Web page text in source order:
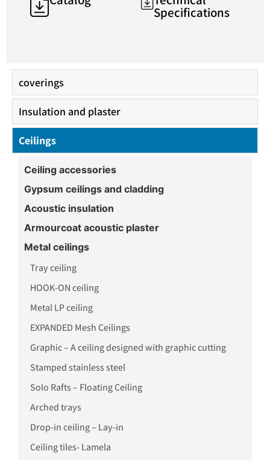
coverings
Insulation and plaster
Ceilings
Ceiling accessories
Gypsum ceilings and cladding
Acoustic insulation
Armourcoat acoustic plaster
Metal ceilings
Tray ceiling
HOOK-ON ceiling
Metal LP ceiling
EXPANDED Mesh Ceilings
Graphic – A ceiling designed with graphic cutting
Stamped stainless steel
Solo Rafts – Floating Ceiling
Arched trays
Drop-in ceiling – Lay-in
Ceiling tiles- Lamela
Specifications